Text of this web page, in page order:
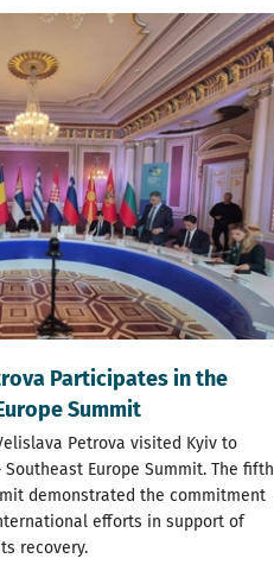
Participates in the
Summit
Petrova visited Kyiv to
Europe Summit. The fifth
demonstrated the commitment
efforts in support of
recovery.